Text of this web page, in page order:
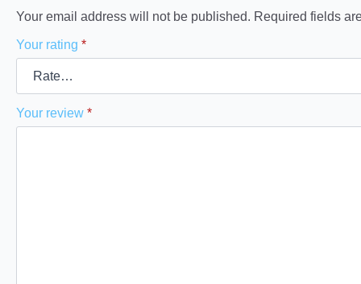
Your email address will not be published. Required fields
Your rating *
Your review *